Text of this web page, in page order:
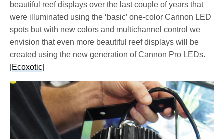
beautiful reef displays over the last couple of years that
were illuminated using the ‘basic’ one-color Cannon LED
spots but with new colors and multichannel control we
envision that even more beautiful reef displays will be
created using the new generation of Cannon Pro LEDs.
[Ecoxotic]